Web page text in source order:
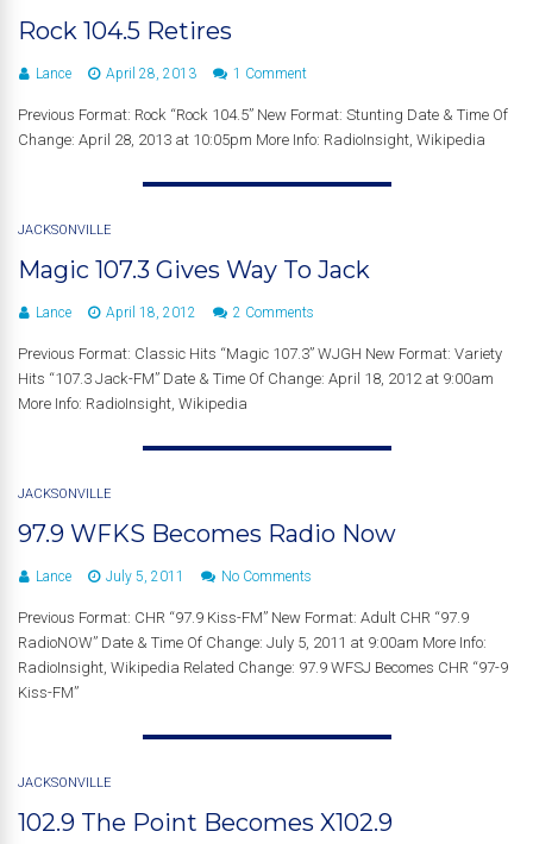
Rock 104.5 Retires
Lance April 28, 2013 1 Comment
Previous Format: Rock “Rock 104.5” New Format: Stunting Date & Time Of
Change: April 28, 2013 at 10:05pm More Info: RadioInsight, Wikipedia
JACKSONVILLE
Magic 107.3 Gives Way To Jack
Lance April 18, 2012 2 Comments
Previous Format: Classic Hits “Magic 107.3” WJGH New Format: Variety
Hits “107.3 Jack-FM” Date & Time Of Change: April 18, 2012 at 9:00am
More Info: RadioInsight, Wikipedia
JACKSONVILLE
97.9 WFKS Becomes Radio Now
Lance July 5, 2011 No Comments
Previous Format: CHR “97.9 Kiss-FM” New Format: Adult CHR “97.9
RadioNOW” Date & Time Of Change: July 5, 2011 at 9:00am More Info:
RadioInsight, Wikipedia Related Change: 97.9 WFSJ Becomes CHR “97-9
Kiss-FM”
JACKSONVILLE
102.9 The Point Becomes X102.9